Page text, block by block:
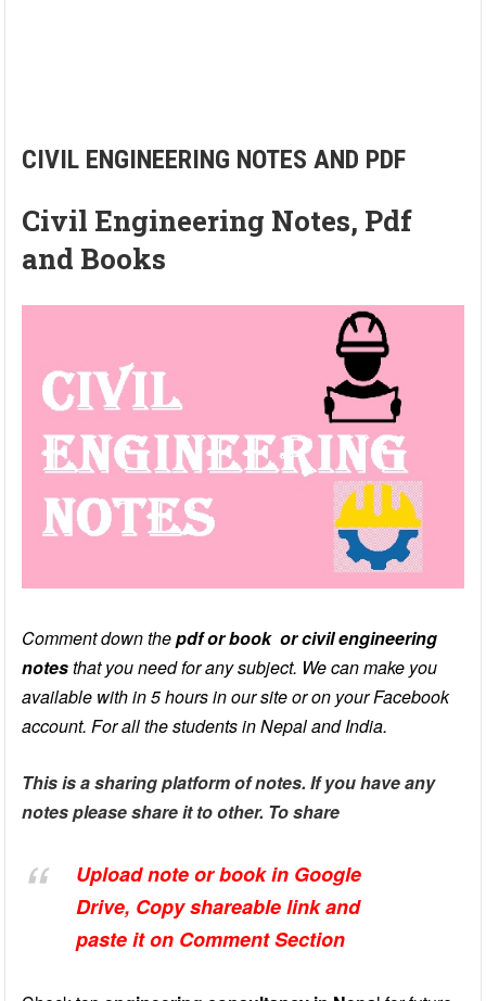
CIVIL ENGINEERING NOTES AND PDF
Civil Engineering Notes, Pdf
and Books
Comment down thepdf or book or civil engineering
notesthat you need for any subject. We can make you
available with in 5 hours in our site or on your Facebook
account. For all the students in Nepal and India.
This is a sharing platform of notes. If you have any
notes please share it to other. To share
Upload note or book in Google
Drive, Copyshareablelink and
paste it on Comment Section